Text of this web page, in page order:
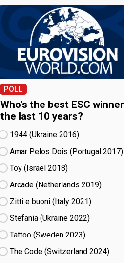
POLL
Who's the best ESC winner
the last 10 years?
1944 (Ukraine
16)
Amar Pelos Dois (Portugal
17)
Toy (Israel
18)
Arcade (Netherlands
19)
Zitti e buoni​ (Italy
21)
Stefania (Ukraine
22)
Tattoo (Sweden
23)
The Code (Switzerland
24)